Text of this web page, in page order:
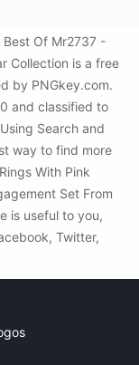
Best Of Mr2737 -
Collection is a free
by PNGkey.com.
and classified to
Search and
way to find more
With Pink
Set From
is useful to you,
Twitter,